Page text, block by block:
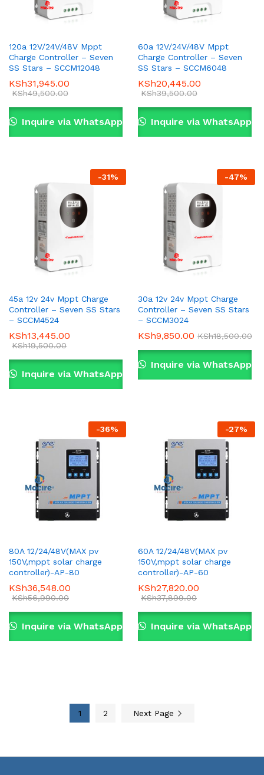
120a 12V/24V/48V Mppt
Charge Controller – Seven
SS Stars – SCCM12048
KSh31,945.00
KSh49,500.00
Inquire via WhatsApp
60a 12V/24V/48V Mppt
Charge Controller – Seven
SS Stars – SCCM6048
KSh20,445.00
KSh39,500.00
Inquire via WhatsApp
-31%
45a 12v 24v Mppt Charge
Controller – Seven SS Stars
– SCCM4524
KSh13,445.00
KSh19,500.00
Inquire via WhatsApp
-47%
30a 12v 24v Mppt Charge
Controller – Seven SS Stars
– SCCM3024
KSh9,850.00 KSh18,500.00
Inquire via WhatsApp
-36%
80A 12/24/48V(MAX pv
150V,mppt solar charge
controller)-AP-80
KSh36,548.00
KSh56,990.00
Inquire via WhatsApp
-27%
60A 12/24/48V(MAX pv
150V,mppt solar charge
controller)-AP-60
KSh27,820.00
KSh37,899.00
Inquire via WhatsApp
1 2 Next Page